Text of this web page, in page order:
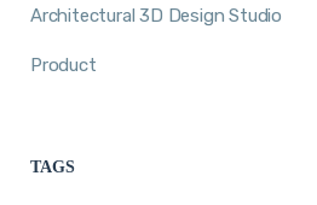
Architectural 3D Design Studio
Product
TAGS